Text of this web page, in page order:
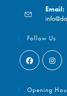
in
your
Email:
Follow Us
in
in
Opening